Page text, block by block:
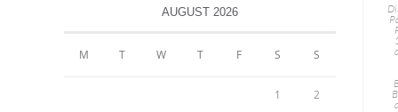
AUGUST 2026
M T W T F S S
1 2